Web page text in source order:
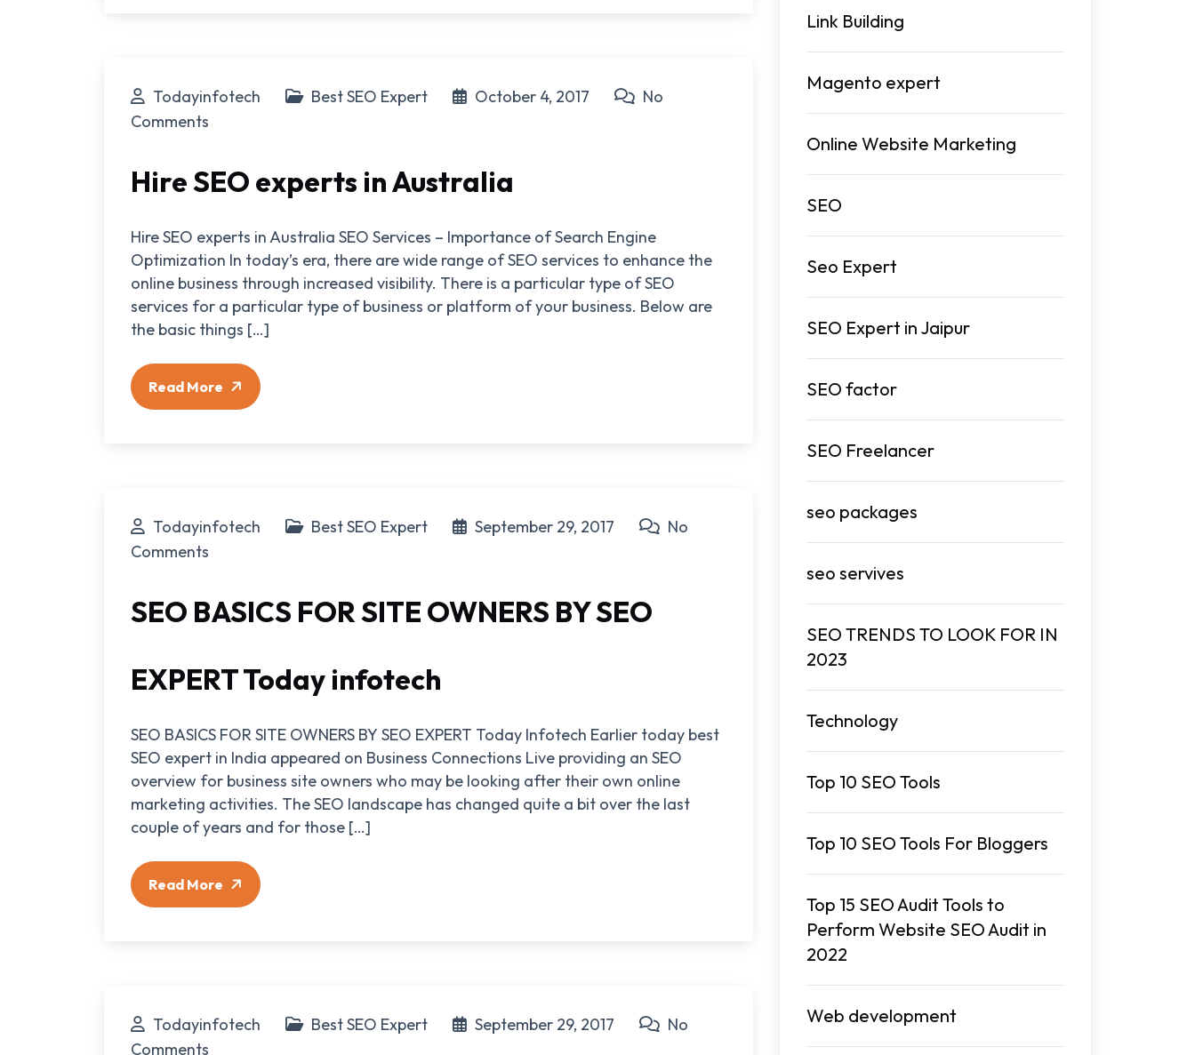
Todayinfotech Best SEO Expert October 4, 2017
No
Comments
Hire SEO experts in Australia
Hire SEO experts in Australia SEO Services – Importance of Search Engine
Optimization In today’s era, there are wide range of SEO services to enhance the
online business through increased visibility. There is a particular type of SEO
services for a particular type of business or platform of your business. Below are
the basic things […]
Read More
Todayinfotech Best SEO Expert September 29, 2017
No
Comments
SEO BASICS FOR SITE OWNERS BY SEO
EXPERT Today infotech
SEO BASICS FOR SITE OWNERS BY SEO EXPERT Today Infotech Earlier today best
SEO expert in India appeared on Business Connections Live providing an SEO
overview for business site owners who may be looking after their own online
marketing activities. The SEO landscape has changed quite a bit over the last
couple of years and for those […]
Read More
Todayinfotech Best SEO Expert September 29, 2017
No
Comments
Link Building
Magento expert
Online Website Marketing
SEO
Seo Expert
SEO Expert in Jaipur
SEO factor
SEO Freelancer
seo packages
seo servives
SEO TRENDS TO LOOK FOR IN
2023
Technology
Top 10 SEO Tools
Top 10 SEO Tools For Bloggers
Top 15 SEO Audit Tools to
Perform Website SEO Audit in
2022
Web development